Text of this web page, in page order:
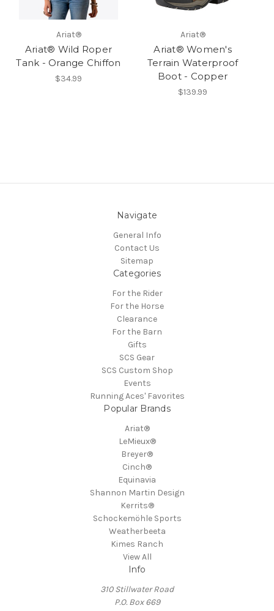
Ariat®
Ariat® Wild Roper
Tank - Orange Chiffon
$34.99
Ariat®
Ariat® Women's
Terrain Waterproof
Boot - Copper
$139.99
Navigate
General Info
Contact Us
Sitemap
Categories
For the Rider
For the Horse
Clearance
For the Barn
Gifts
SCS Gear
SCS Custom Shop
Events
Running Aces' Favorites
Popular Brands
Ariat®
LeMieux®
Breyer®
Cinch®
Equinavia
Shannon Martin Design
Kerrits®
Schockemöhle Sports
Weatherbeeta
Kimes Ranch
View All
Info
310 Stillwater Road
P.O. Box 669